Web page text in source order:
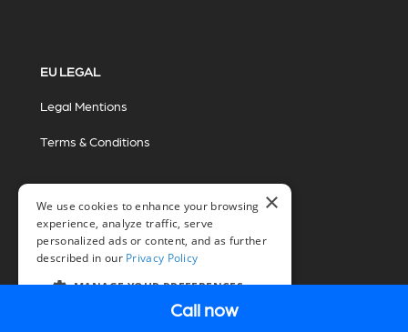
Call now
EU LEGAL
Legal Mentions
Terms & Conditions
© 2026 Miovision Technologies Incorporated
Marketing Powered by The Influence Agency
×
We use cookies to enhance your browsing
experience, analyze traffic, serve
personalized ads or content, and as further
described in our Privacy Policy
MANAGE YOUR PREFERENCES